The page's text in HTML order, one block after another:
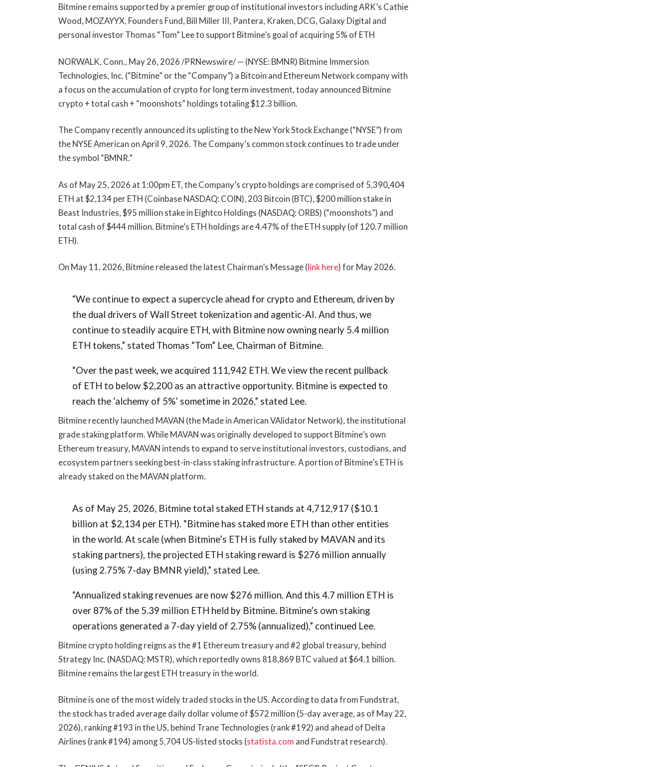
Bitmine remains supported by a premier group of institutional investors including ARK’s Cathie
Wood, MOZAYYX, Founders Fund, Bill Miller III, Pantera, Kraken, DCG, Galaxy Digital and
personal investor Thomas “Tom” Lee to support Bitmine’s goal of acquiring 5% of ETH
NORWALK, Conn., May 26, 2026 /PRNewswire/ — (NYSE: BMNR) Bitmine Immersion
Technologies, Inc. (“Bitmine” or the “Company”) a Bitcoin and Ethereum Network company with
a focus on the accumulation of crypto for long term investment, today announced Bitmine
crypto + total cash + “moonshots” holdings totaling $12.3 billion.
The Company recently announced its uplisting to the New York Stock Exchange (“NYSE”) from
the NYSE American on April 9, 2026. The Company’s common stock continues to trade under
the symbol “BMNR.”
As of May 25, 2026 at 1:00pm ET, the Company’s crypto holdings are comprised of 5,390,404
ETH at $2,134 per ETH (Coinbase NASDAQ: COIN), 203 Bitcoin (BTC), $200 million stake in
Beast Industries, $95 million stake in Eightco Holdings (NASDAQ: ORBS) (“moonshots”) and
total cash of $444 million. Bitmine’s ETH holdings are 4.47% of the ETH supply (of 120.7 million
ETH).
On May 11, 2026, Bitmine released the latest Chairman’s Message ( link here) for May 2026.
“We continue to expect a supercycle ahead for crypto and Ethereum, driven by
the dual drivers of Wall Street tokenization and agentic-AI. And thus, we
continue to steadily acquire ETH, with Bitmine now owning nearly 5.4 million
ETH tokens,” stated Thomas “Tom” Lee, Chairman of Bitmine.
“Over the past week, we acquired 111,942 ETH. We view the recent pullback
of ETH to below $2,200 as an attractive opportunity. Bitmine is expected to
reach the ‘alchemy of 5%’ sometime in 2026,” stated Lee.
Bitmine recently launched MAVAN (the Made in American VAlidator Network), the institutional
grade staking platform. While MAVAN was originally developed to support Bitmine’s own
Ethereum treasury, MAVAN intends to expand to serve institutional investors, custodians, and
ecosystem partners seeking best-in-class staking infrastructure. A portion of Bitmine’s ETH is
already staked on the MAVAN platform.
As of May 25, 2026, Bitmine total staked ETH stands at 4,712,917 ($10.1
billion at $2,134 per ETH). “Bitmine has staked more ETH than other entities
in the world. At scale (when Bitmine’s ETH is fully staked by MAVAN and its
staking partners), the projected ETH staking reward is $276 million annually
(using 2.75% 7-day BMNR yield),” stated Lee.
“Annualized staking revenues are now $276 million. And this 4.7 million ETH is
over 87% of the 5.39 million ETH held by Bitmine. Bitmine’s own staking
operations generated a 7-day yield of 2.75% (annualized),” continued Lee.
Bitmine crypto holding reigns as the #1 Ethereum treasury and #2 global treasury, behind
Strategy Inc. (NASDAQ: MSTR), which reportedly owns 818,869 BTC valued at $64.1 billion.
Bitmine remains the largest ETH treasury in the world.
Bitmine is one of the most widely traded stocks in the US. According to data from Fundstrat,
the stock has traded average daily dollar volume of $572 million (5-day average, as of May 22,
2026), ranking #193 in the US, behind Trane Technologies (rank #192) and ahead of Delta
Airlines (rank #194) among 5,704 US-listed stocks (statista.com and Fundstrat research).